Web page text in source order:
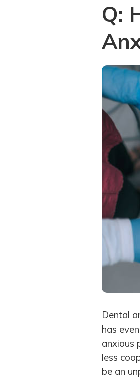
Q:
Dental
has
anxious
less
be an